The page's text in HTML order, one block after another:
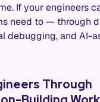
If your engineers
need to — through
debugging, and AI-
Through